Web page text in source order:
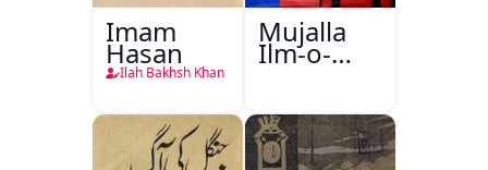
Imam
Hasan
Ilah Bakhsh Khan
Mujalla
Ilm-o-
Aagahi